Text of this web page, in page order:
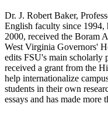
Dr. J. Robert Baker,
English faculty since 1994,
2000, received the Boram
West Virginia Governors'
edits FSU's main scholarly
received a grant from the
help internationalize
students in their own
essays and has made more